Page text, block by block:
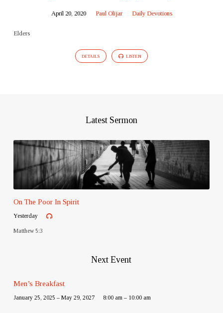
April 20, 2020 Paul Olijar Daily Devotions
Elders
DETAILS LISTEN
Latest Sermon
On The Poor In Spirit
Yesterday
Matthew 5:3
Next Event
Men’s Breakfast
January 25, 2025 – May 29, 2027 8:00 am – 10:00 am